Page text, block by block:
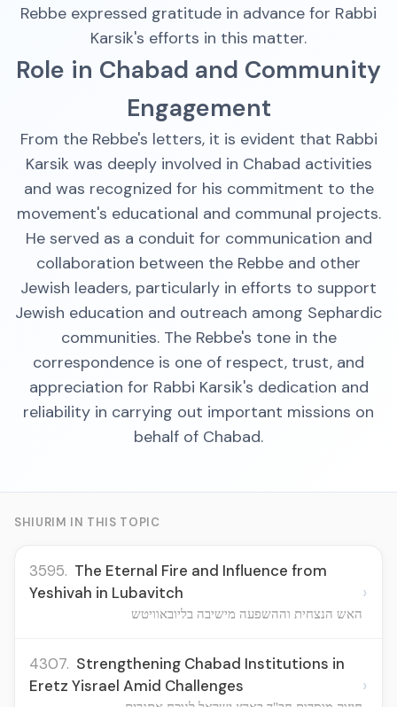
Rebbe expressed gratitude in advance for Rabbi
Karsik's efforts in this matter.
Role in Chabad and Community
Engagement
From the Rebbe's letters, it is evident that Rabbi
Karsik was deeply involved in Chabad activities
and was recognized for his commitment to the
movement's educational and communal projects.
He served as a conduit for communication and
collaboration between the Rebbe and other
Jewish leaders, particularly in efforts to support
Jewish education and outreach among Sephardic
communities. The Rebbe's tone in the
correspondence is one of respect, trust, and
appreciation for Rabbi Karsik's dedication and
reliability in carrying out important missions on
behalf of Chabad.
SHIURIM IN THIS TOPIC
3595. The Eternal Fire and Influence from
Yeshivah in Lubavitch
האש הנצחית וההשפעה מישיבה בליובאוויטש
›
4307. Strengthening Chabad Institutions in
Eretz Yisrael Amid Challenges
›